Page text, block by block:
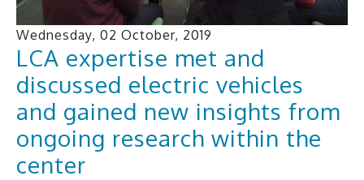
Wednesday, 02 October, 2019
LCA expertise met and
discussed electric vehicles
and gained new insights from
ongoing research within the
center